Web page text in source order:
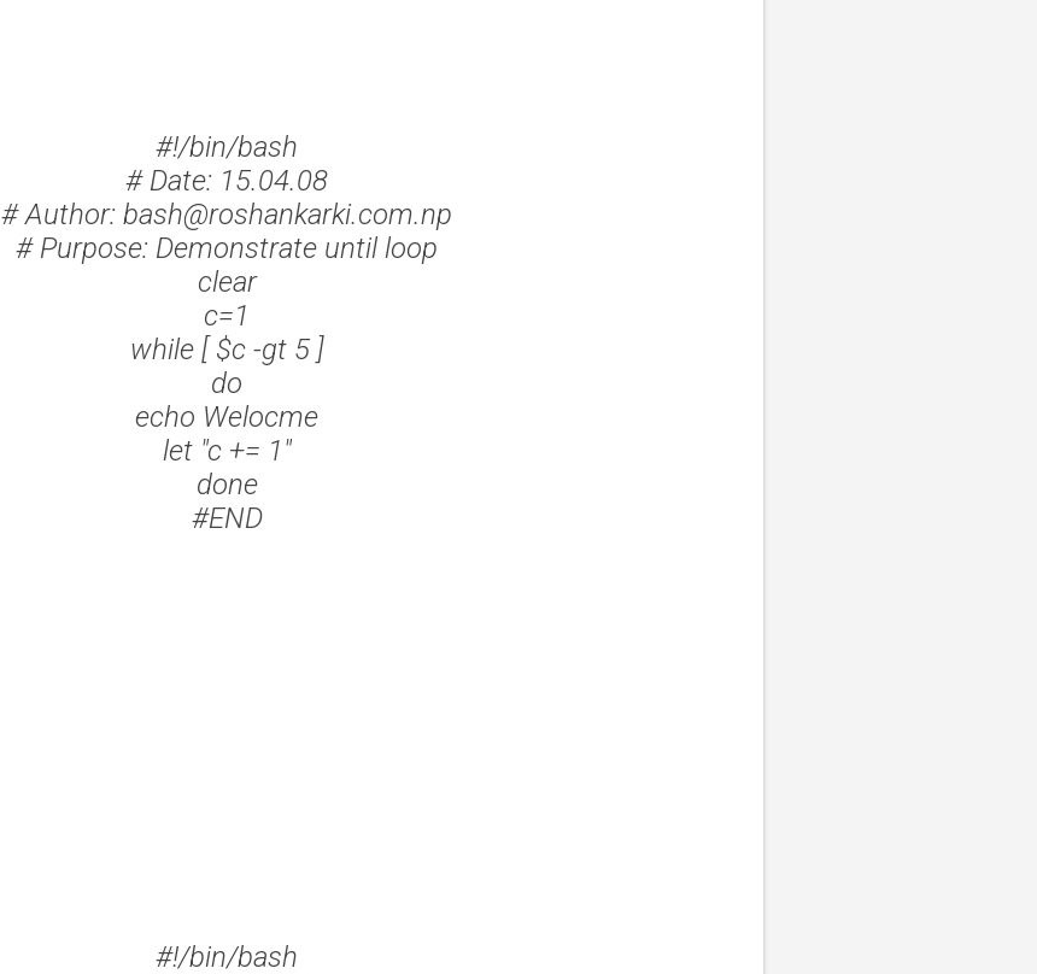
#!/bin/bash
# Date: 15.04.08
# Author: bash@roshankarki.com.np
# Purpose: Demonstrate until loop
clear
c=1
while [ $c -gt 5 ]
do
echo Welocme
let "c += 1"
done
#END
#!/bin/bash